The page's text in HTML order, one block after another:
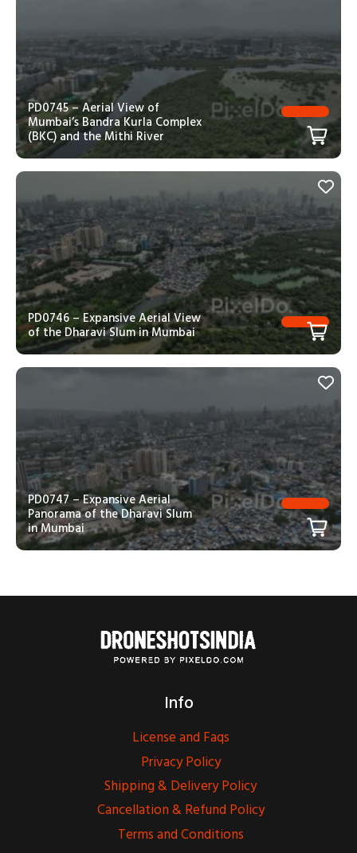
PD0745 – Aerial View of
Mumbai’s Bandra Kurla Complex
(BKC) and the Mithi River
PD0746 – Expansive Aerial View
of the Dharavi Slum in Mumbai
PD0747 – Expansive Aerial
Panorama of the Dharavi Slum
in Mumbai
Info
License and Faqs
Privacy Policy
Shipping & Delivery Policy
Cancellation & Refund Policy
Terms and Conditions